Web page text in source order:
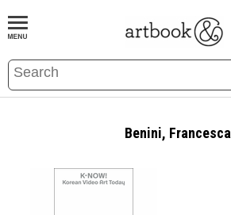
BOOKS EVENTS AND FEATURES
Benini, Francesca